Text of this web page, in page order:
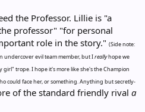
the Professor. Lillie is "a
professor" "for personal
role in the story." (Side note:
undercover evil team member, but Ireallyhope we
trope. I hope it's more like she's the Champion
could face her, or something. Anything but secretly-
of the standard friendly rival a